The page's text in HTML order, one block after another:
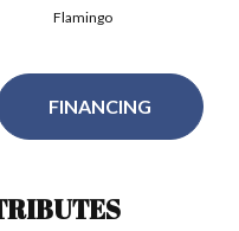
Flamingo
FINANCING